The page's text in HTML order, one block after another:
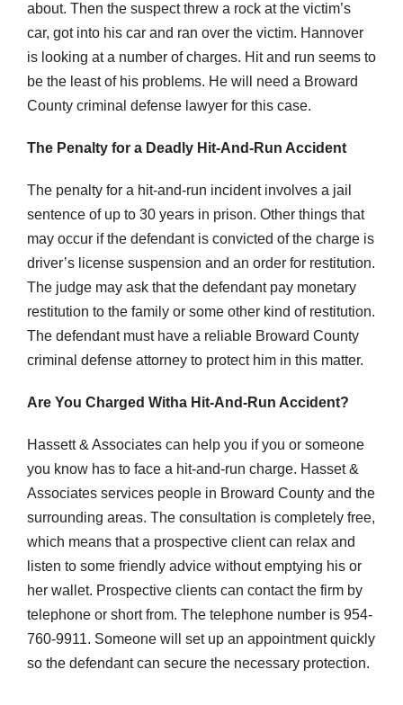
about. Then the suspect threw a rock at the victim’s
car, got into his car and ran over the victim. Hannover
is looking at a number of charges. Hit and run seems to
be the least of his problems. He will need a Broward
County criminal defense lawyer for this case.
The Penalty for a Deadly Hit-And-Run Accident
The penalty for a hit-and-run incident involves a jail
sentence of up to 30 years in prison. Other things that
may occur if the defendant is convicted of the charge is
driver’s license suspension and an order for restitution.
The judge may ask that the defendant pay monetary
restitution to the family or some other kind of restitution.
The defendant must have a reliable Broward County
criminal defense attorney to protect him in this matter.
Are You Charged Witha Hit-And-Run Accident?
Hassett & Associates can help you if you or someone
you know has to face a hit-and-run charge. Hasset &
Associates services people in Broward County and the
surrounding areas. The consultation is completely free,
which means that a prospective client can relax and
listen to some friendly advice without emptying his or
her wallet. Prospective clients can contact the firm by
telephone or short from. The telephone number is 954-
760-9911. Someone will set up an appointment quickly
so the defendant can secure the necessary protection.